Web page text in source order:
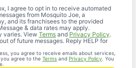
I agree to opt in to receive automated
from Mosquito Joe, a
and its franchisees to the provided
& data rates may apply.
varies. View Terms and Privacy Policy.
of future messages. Reply HELP for
you agree to receive emails about services,
agree to the Terms and Privacy Policy . You